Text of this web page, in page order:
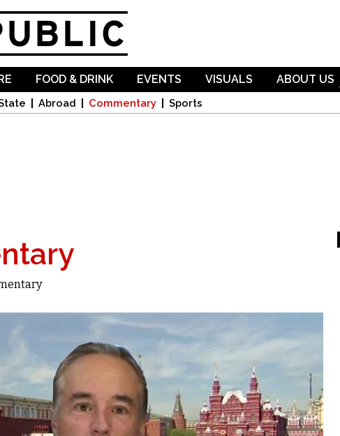
Abroad Commentary Sports
FOOD & DRINK EVENTS VISUALS ABOUT US